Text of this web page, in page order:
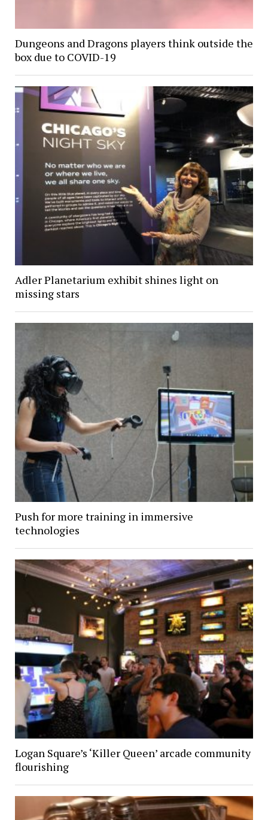
Dungeons and Dragons players think outside the
box due to COVID-19
Adler Planetarium exhibit shines light on
missing stars
Push for more training in immersive
technologies
Logan Square’s ‘Killer Queen’ arcade community
flourishing